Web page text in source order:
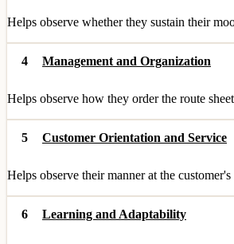
Helps observe whether they sustain their
4 Management and Organization
Helps observe how they order the route
5 Customer Orientation and Service
Helps observe their manner at the
6 Learning and Adaptability